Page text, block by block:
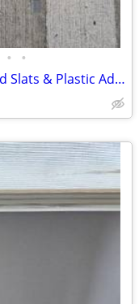
• •
Furniture Tables Patio Round Wood Slats & Plastic Adjustable Folding